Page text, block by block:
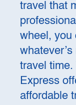
travel that
wheel, you
travel time.
Express
affordable